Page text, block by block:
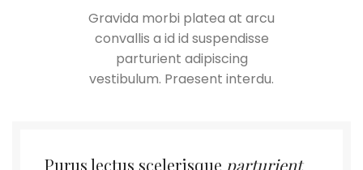
Gravida morbi platea at arcu
convallis a id id suspendisse
parturient adipiscing
vestibulum. Praesent interdu.
Purus lectus scelerisque parturient